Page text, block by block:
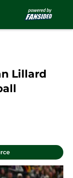
Lillard